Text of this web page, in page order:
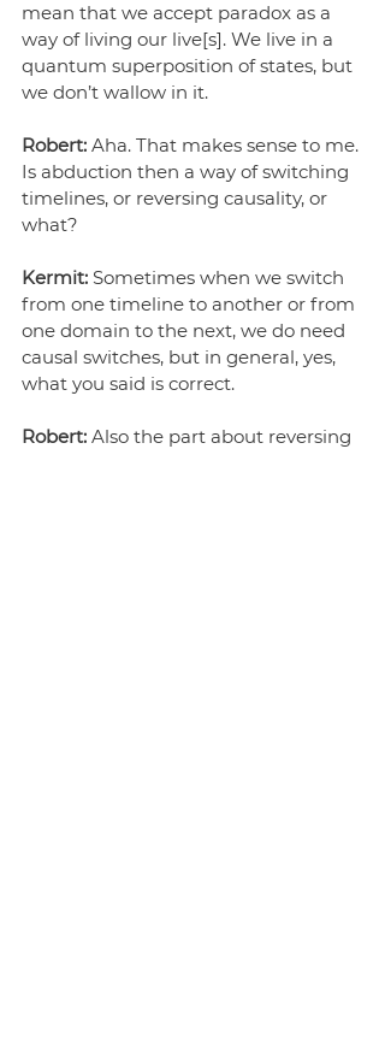
mean that we accept paradox as a
way of living our live[s]. We live in a
quantum superposition of states, but
we don’t wallow in it.
Robert: Aha. That makes sense to me.
Is abduction then a way of switching
timelines, or reversing causality, or
what?
Kermit: Sometimes when we switch
from one timeline to another or from
one domain to the next, we do need
causal switches, but in general, yes,
what you said is correct.
Robert: Also the part about reversing